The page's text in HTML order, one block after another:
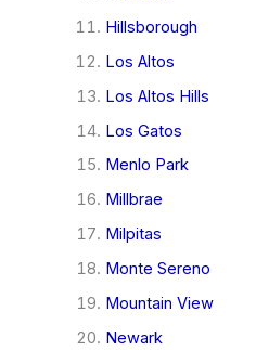
Hillsborough
Los Altos
Los Altos Hills
Los Gatos
Menlo Park
Millbrae
Milpitas
Monte Sereno
Mountain View
Newark